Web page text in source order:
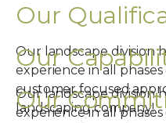
Our
Our landscape division
experience in all
customer focused
landscaping company!
Our
Our landscape division
experience in all
Our